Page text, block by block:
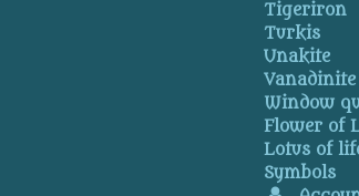
Tigeriron
Turkis
Unakite
Vanadinite
Window
Flower of
Lotus of
Symbols